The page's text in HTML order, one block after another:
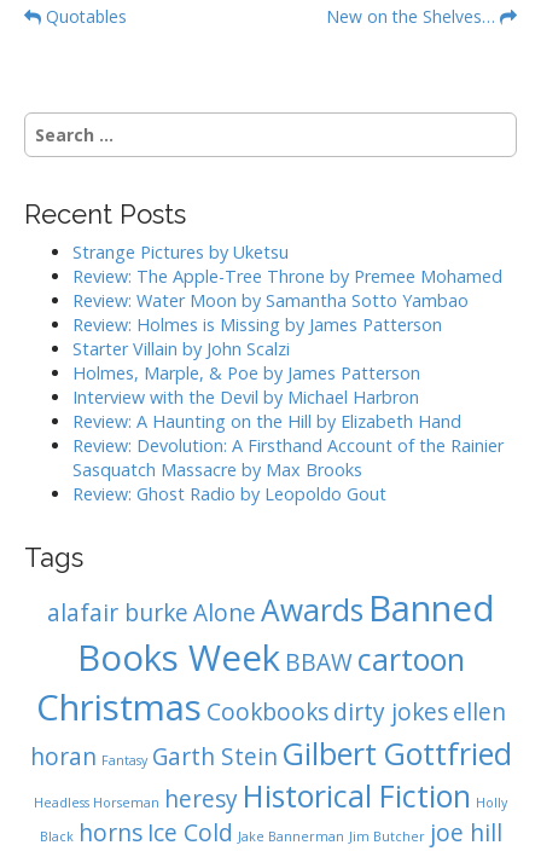
P
t
n
v
Quotables New on the Shelves…
S
e
c
Recent Posts
Strange Pictures by Uketsu
Review: The Apple-Tree Throne by Premee Mohamed
Review: Water Moon by Samantha Sotto Yambao
Review: Holmes is Missing by James Patterson
Starter Villain by John Scalzi
Holmes, Marple, & Poe by James Patterson
Interview with the Devil by Michael Harbron
Review: A Haunting on the Hill by Elizabeth Hand
Review: Devolution: A Firsthand Account of the Rainier
Sasquatch Massacre by Max Brooks
Review: Ghost Radio by Leopoldo Gout
Tags
alafair burkeAloneAwards Banned
Books Week BBAW cartoon
Christmas Cookbooks dirty jokes ellen
horan Fantasy Garth Stein Gilbert Gottfried
Headless Horseman heresy Historical Fiction Holly
Black horns Ice Cold Jake Bannerman Jim Butcher joe hill